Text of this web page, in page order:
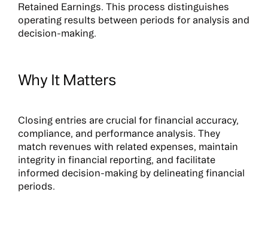
Retained Earnings. This process distinguishes
operating results between periods for analysis and
decision-making.
Why It Matters
Closing entries are crucial for financial accuracy,
compliance, and performance analysis. They
match revenues with related expenses, maintain
integrity in financial reporting, and facilitate
informed decision-making by delineating financial
periods.